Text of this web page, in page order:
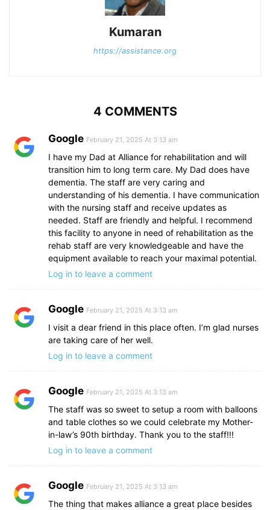
Kumaran
https://assistance.org
4 COMMENTS
Google February 21, 2025 At 3:13 am
I have my Dad at Alliance for rehabilitation and will
transition him to long term care. My Dad does have
dementia. The staff are very caring and
understanding of his dementia. I have communication
with the nursing staff and receive updates as
needed. Staff are friendly and helpful. I recommend
this facility to anyone in need of rehabilitation as the
rehab staff are very knowledgeable and have the
equipment available to reach your maximal potential.
Log in to leave a comment
Google February 21, 2025 At 3:13 am
I visit a dear friend in this place often. I’m glad nurses
are taking care of her well.
Log in to leave a comment
Google February 21, 2025 At 3:13 am
The staff was so sweet to setup a room with balloons
and table clothes so we could celebrate my Mother-
in-law’s 90th birthday. Thank you to the staff!!!
Log in to leave a comment
Google February 21, 2025 At 3:13 am
The thing that makes alliance a great place besides